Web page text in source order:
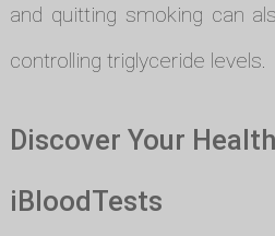
and quitting smoking can
controlling triglyceride levels.
Discover Your
iBloodTests